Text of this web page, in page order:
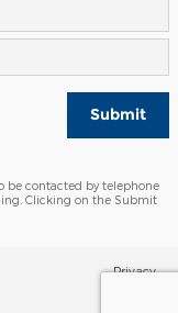
Submit
be contacted by telephone
Clicking on the Submit
Privacy